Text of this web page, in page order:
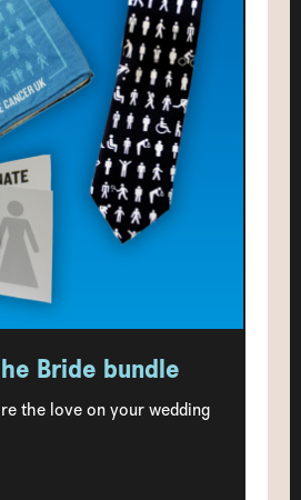
Bride bundle
the love on your wedding